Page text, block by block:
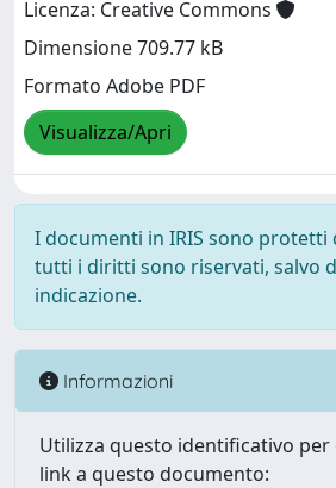
Licenza: Creative Commons
Dimensione 709.77 kB
Formato Adobe PDF
Visualizza/Apri
I documenti in IRIS sono protetti
tutti i diritti sono riservati, salvo
indicazione.
Informazioni
Utilizza questo identificativo
link a questo documento: